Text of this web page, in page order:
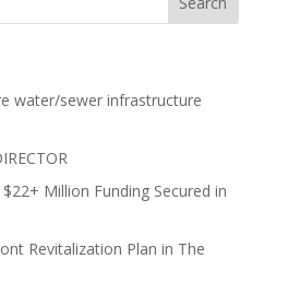
water/sewer infrastructure
Million Funding Secured in
Revitalization Plan in The